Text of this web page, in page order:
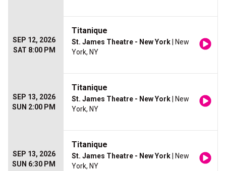
SEP 12, 2026
SAT 8:00 PM
Titanique
St. James Theatre - New York | New
York, NY
SEP 13, 2026
SUN 2:00 PM
Titanique
St. James Theatre - New York | New
York, NY
SEP 13, 2026
SUN 6:30 PM
Titanique
St. James Theatre - New York | New
York, NY